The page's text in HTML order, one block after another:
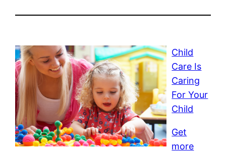
Child
Care Is
Caring
For Your
Child
Get
more